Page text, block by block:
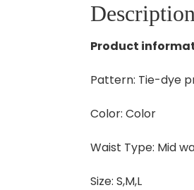
Description
Product
Pattern: Tie-dye
Color: Color
Waist Type: Mid
Size: S,M,L